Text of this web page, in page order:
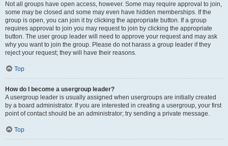
Not all groups have open access, however. Some may require approval to join,
some may be closed and some may even have hidden memberships. If the
group is open, you can join it by clicking the appropriate button. If a group
requires approval to join you may request to join by clicking the appropriate
button. The user group leader will need to approve your request and may ask
why you want to join the group. Please do not harass a group leader if they
reject your request; they will have their reasons.
Top
How do I become a usergroup leader?
A usergroup leader is usually assigned when usergroups are initially created
by a board administrator. If you are interested in creating a usergroup, your first
point of contact should be an administrator; try sending a private message.
Top